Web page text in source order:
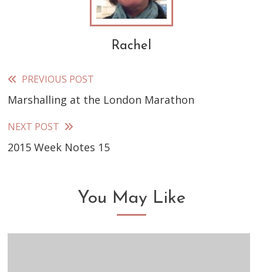
Rachel
Read
more
articles
PREVIOUS POST
Marshalling at the London Marathon
NEXT POST
2015 Week Notes 15
You May Like